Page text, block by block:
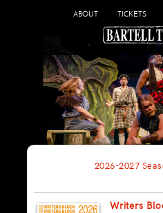
ABOUT TICKETS
2026-2027
Writers